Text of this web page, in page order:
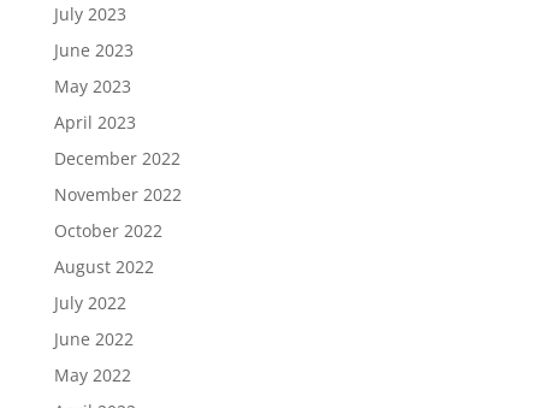
July 2023
June 2023
May 2023
April 2023
December 2022
November 2022
October 2022
August 2022
July 2022
June 2022
May 2022